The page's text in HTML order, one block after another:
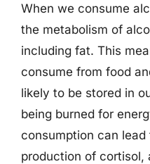
When we consume
the metabolism of
including fat. This
consume from food
likely to be stored in
being burned for
consumption can
production of cortisol,